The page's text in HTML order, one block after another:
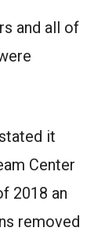
and all of
it
Center
2018 an
removed